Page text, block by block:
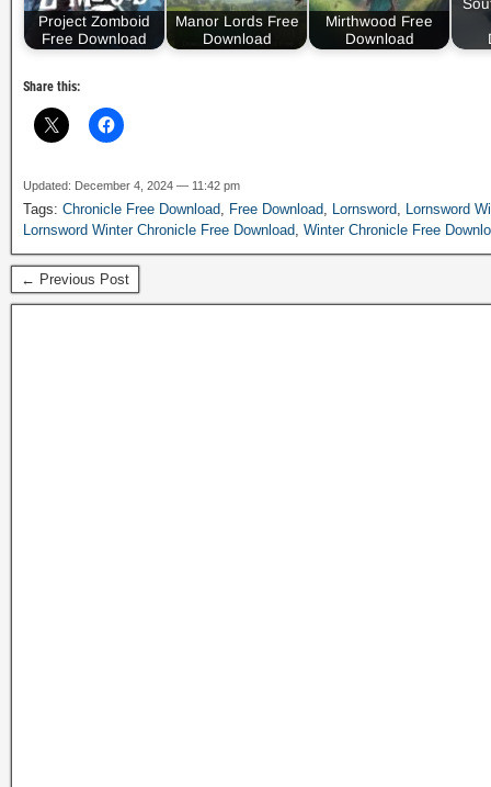
Project Zomboid
Free Download
Manor Lords Free
Download
Mirthwood Free
Download
Share this:
Updated: December 4, 2024 — 11:42 pm
Tags: Chronicle Free Download, Free Download, Lornsword, Lornsword
Lornsword Winter Chronicle Free Download, Winter Chronicle Free
← Previous Post